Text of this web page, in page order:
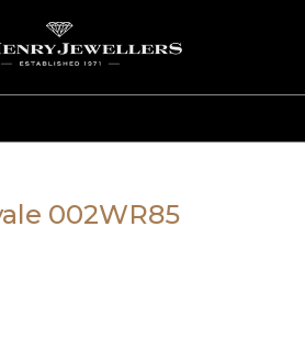
002WR85